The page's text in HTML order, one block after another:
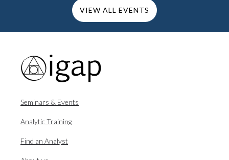
VIEW ALL EVENTS
Seminars & Events
Analytic Training
Find an Analyst